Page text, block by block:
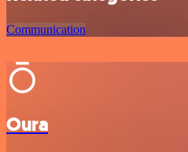
Communication
Oura